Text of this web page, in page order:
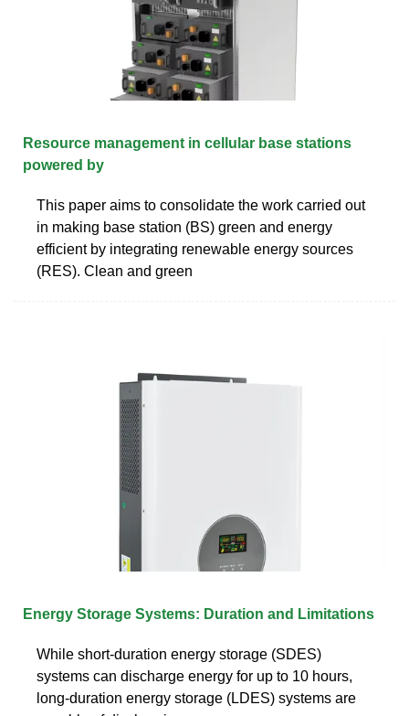
Resource management in cellular base stations
powered by
This paper aims to consolidate the work carried out
in making base station (BS) green and energy
efficient by integrating renewable energy sources
(RES). Clean and green
Energy Storage Systems: Duration and Limitations
While short-duration energy storage (SDES)
systems can discharge energy for up to 10 hours,
long-duration energy storage (LDES) systems are